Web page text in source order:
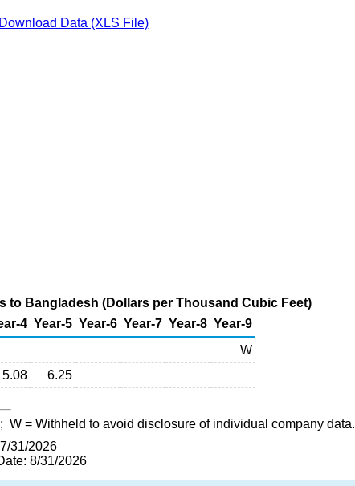
Download Data (XLS File)
to Bangladesh (Dollars per Thousand Cubic Feet)
4 Year-5 Year-6 Year-7 Year-8 Year-9
W
5.08 6.25
W = Withheld to avoid disclosure of individual company data.
31/2026
8/31/2026